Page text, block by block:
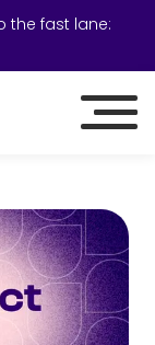
the fast lane: